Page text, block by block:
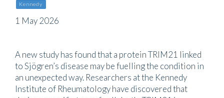
Kennedy
1 May 2026
A new study has found that a protein TRIM21 linked
to Sjögren’s disease may be fuelling the condition in
an unexpected way. Researchers at the Kennedy
Institute of Rheumatology have discovered that